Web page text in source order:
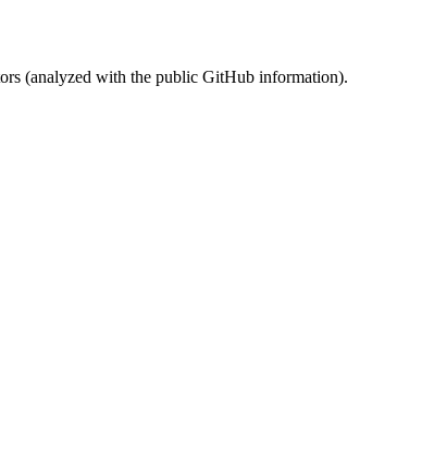
(analyzed with the public GitHub information).